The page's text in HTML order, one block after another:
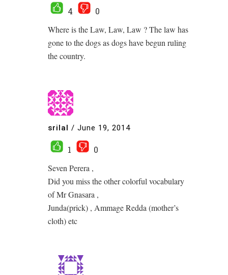
4
0
Where is the Law, Law, Law ? The law has
gone to the dogs as dogs have begun ruling
the country.
srilal / June 19, 2014
1
0
Seven Perera ,
Did you miss the other colorful vocabulary
of Mr Gnasara ,
Junda(prick) , Ammage Redda (mother’s
cloth) etc